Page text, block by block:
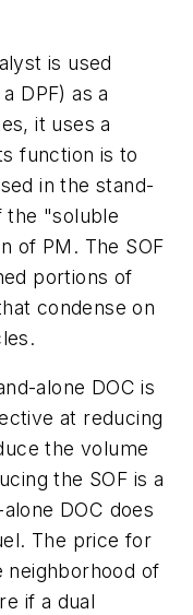
is used
DPF) as a
it uses a
function is to
in the stand-
the "soluble
of PM. The SOF
portions of
condense on
alone DOC is
at reducing
the volume
the SOF is a
DOC does
The price for
neighborhood of
if a dual